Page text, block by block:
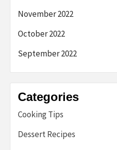
November 2022
October 2022
September 2022
Categories
Cooking Tips
Dessert Recipes